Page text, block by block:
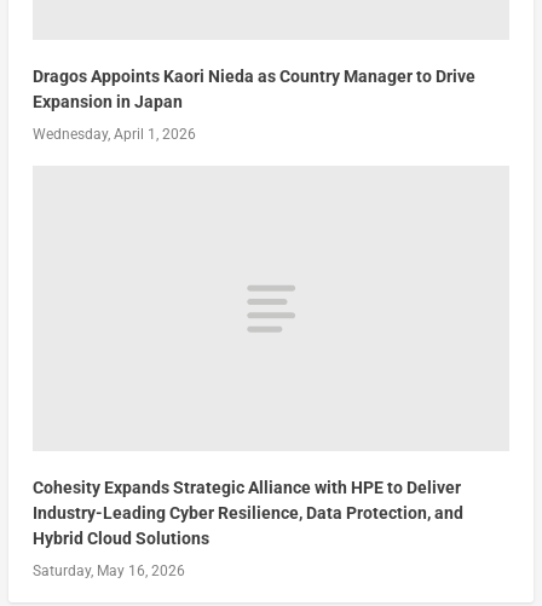
Dragos Appoints Kaori Nieda as Country Manager to Drive
Expansion in Japan
Wednesday, April 1, 2026
Cohesity Expands Strategic Alliance with HPE to Deliver
Industry-Leading Cyber Resilience, Data Protection, and
Hybrid Cloud Solutions
Saturday, May 16, 2026